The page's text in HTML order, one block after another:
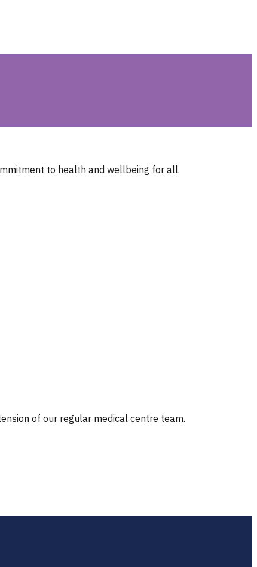
to health and wellbeing for all.
of our regular medical centre team.